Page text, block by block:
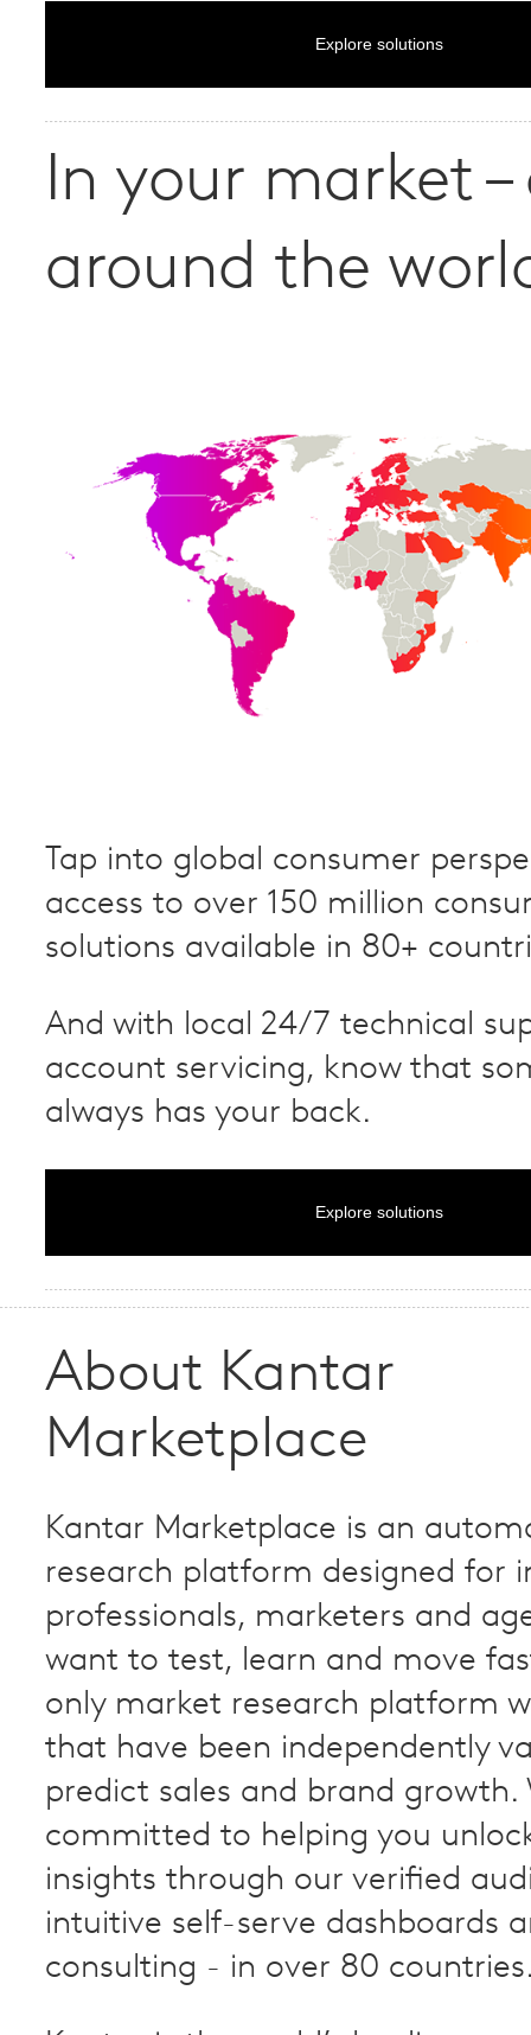
Explore solutions
In your market
around the
Tap into global consumer
access to over 150 million
solutions available in 80+
And with local 24/7 technical
account servicing, know that
always has your back.
Explore solutions
About Kantar
Marketplace
Kantar Marketplace is an
research platform designed for
professionals, marketers and
want to test, learn and move
only market research platform
that have been independently
predict sales and brand growth.
committed to helping you
insights through our verified
intuitive self-serve dashboards
consulting - in over 80